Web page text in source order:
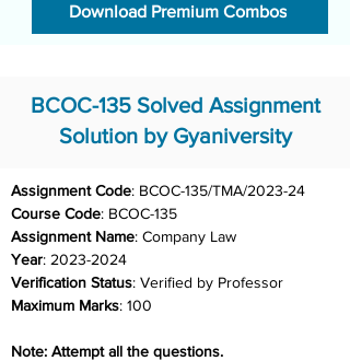
Download Premium Combos
BCOC-135 Solved Assignment
Solution by Gyaniversity
Assignment Code
Course Code: BCOC-135
Assignment Name: Company Law
Year
Verification Status: Verified by Professor
Maximum Marks: 100
Note: Attempt all the questions.